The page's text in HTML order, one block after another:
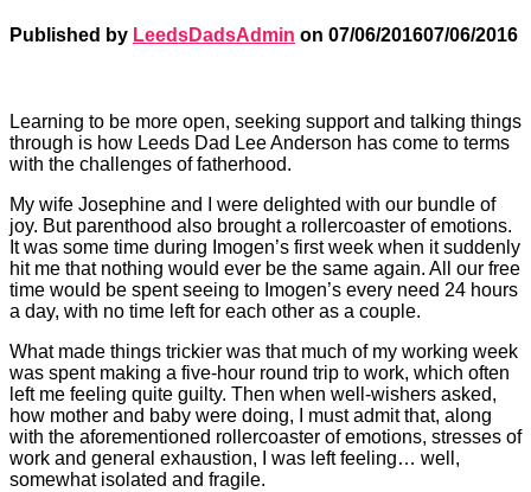
Published by LeedsDadsAdmin on 07/06/201607/06/2016
Learning to be more open, seeking support and talking things
through is how Leeds Dad Lee Anderson has come to terms
with the challenges of fatherhood.
My wife Josephine and I were delighted with our bundle of
joy. But parenthood also brought a rollercoaster of emotions.
It was some time during Imogen’s first week when it suddenly
hit me that nothing would ever be the same again. All our free
time would be spent seeing to Imogen’s every need 24 hours
a day, with no time left for each other as a couple.
What made things trickier was that much of my working week
was spent making a five-hour round trip to work, which often
left me feeling quite guilty. Then when well-wishers asked,
how mother and baby were doing, I must admit that, along
with the aforementioned rollercoaster of emotions, stresses of
work and general exhaustion, I was left feeling… well,
somewhat isolated and fragile.